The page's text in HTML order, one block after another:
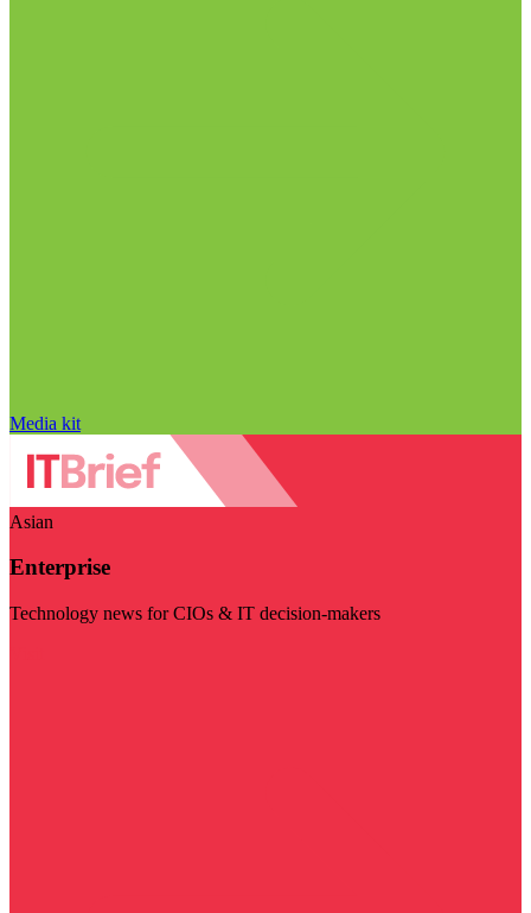
Media kit
Asian
Enterprise
Technology news for CIOs & IT decision-makers